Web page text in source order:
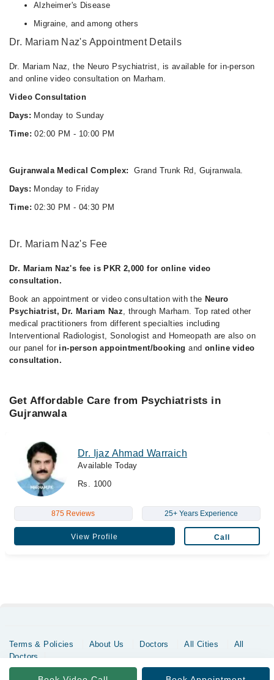
Alzheimer's Disease
Migraine, and among others
Dr. Mariam Naz's Appointment Details
Dr. Mariam Naz, the Neuro Psychiatrist, is available for in-person
and online video consultation on Marham.
Video Consultation
Days: Monday to Sunday
Time: 02:00 PM - 10:00 PM
Gujranwala Medical Complex:
Grand Trunk Rd, Gujranwala.
Days: Monday to Friday
Time: 02:30 PM - 04:30 PM
Dr. Mariam Naz's Fee
Dr. Mariam Naz's fee is PKR 2,000 for online video
consultation.
Book an appointment or video consultation with the Neuro
Psychiatrist, Dr. Mariam Naz, through Marham. Top rated other
medical practitioners from different specialties including
Interventional Radiologist, Sonologist and Homeopath are also on
our panel for in-person appointment/booking and online video
consultation.
Get Affordable Care from Psychiatrists in
Gujranwala
Dr. Ijaz Ahmad Warraich
Available Today
Rs. 1000
875 Reviews 25+ Years Experience
View Profile Call
Terms & Policies About Us Doctors All Cities
All
Doctors
Copyrights @ Marham Inc. All rights reserved since 2016 - 2026